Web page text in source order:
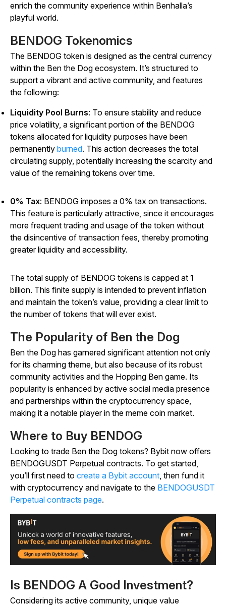
enrich the community experience within Benhalla’s
playful world.
BENDOG Tokenomics
The BENDOG token is designed as the central currency
within the Ben the Dog ecosystem. It’s structured to
support a vibrant and active community, and features
the following:
Liquidity Pool Burns: To ensure stability and reduce
price volatility, a significant portion of the BENDOG
tokens allocated for liquidity purposes have been
permanently burned. This action decreases the total
circulating supply, potentially increasing the scarcity and
value of the remaining tokens over time.
0% Tax: BENDOG imposes a 0% tax on transactions.
This feature is particularly attractive, since it encourages
more frequent trading and usage of the token without
the disincentive of transaction fees, thereby promoting
greater liquidity and accessibility.
The total supply of BENDOG tokens is capped at 1
billion. This finite supply is intended to prevent inflation
and maintain the token’s value, providing a clear limit to
the number of tokens that will ever exist.
The Popularity of Ben the Dog
Ben the Dog has garnered significant attention not only
for its charming theme, but also because of its robust
community activities and the Hopping Ben game. Its
popularity is enhanced by active social media presence
and partnerships within the cryptocurrency space,
making it a notable player in the meme coin market.
Where to Buy BENDOG
Looking to trade Ben the Dog tokens? Bybit now offers
BENDOGUSDT Perpetual contracts. To get started,
you’ll first need to create a Bybit account, then fund it
with cryptocurrency and navigate to the BENDOGUSDT
Perpetual contracts page.
Is BENDOG A Good Investment?
Considering its active community, unique value